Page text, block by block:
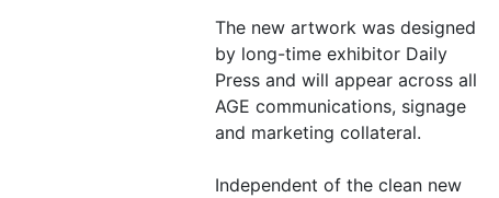
The new artwork was designed
by long-time exhibitor Daily
Press and will appear across all
AGE communications, signage
and marketing collateral.
Independent of the clean new